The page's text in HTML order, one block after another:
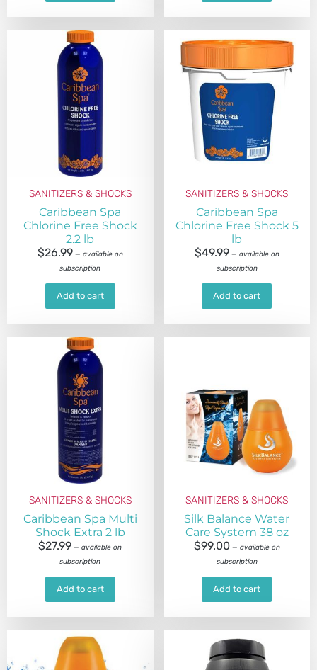
SANITIZERS & SHOCKS
Caribbean Spa
Chlorine Free Shock
2.2 lb
$26.99 — available on
subscription
Add to cart
SANITIZERS & SHOCKS
Caribbean Spa
Chlorine Free Shock 5
lb
$49.99 — available on
subscription
Add to cart
SANITIZERS & SHOCKS
Caribbean Spa Multi
Shock Extra 2 lb
$27.99 — available on
subscription
Add to cart
SANITIZERS & SHOCKS
Silk Balance Water
Care System 38 oz
$99.00 — available on
subscription
Add to cart